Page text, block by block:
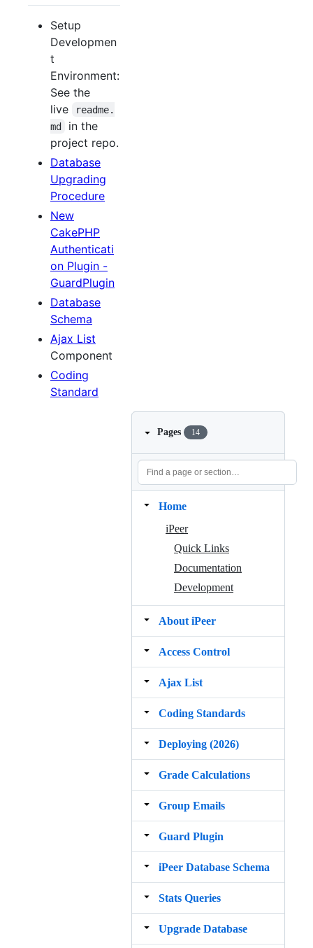
Setup
Developmen
t
Environment:
See the
live
readme.
md
in the
project repo.
Database
Upgrading
Procedure
New
CakePHP
Authenticati
on Plugin -
GuardPlugin
Database
Schema
Ajax List
Component
Coding
Standard
Pages 14
Home
iPeer
Quick Links
Documentation
Development
About iPeer
Access Control
Ajax List
Coding Standards
Deploying (2026)
Grade Calculations
Group Emails
Guard Plugin
iPeer Database Schema
Stats Queries
Upgrade Database